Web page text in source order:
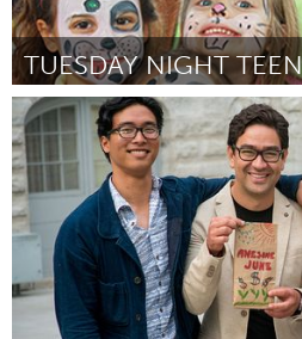
TUESDAY NIGHT
Beaverton & Beyond, OR
Por Lesley Wise June 2015